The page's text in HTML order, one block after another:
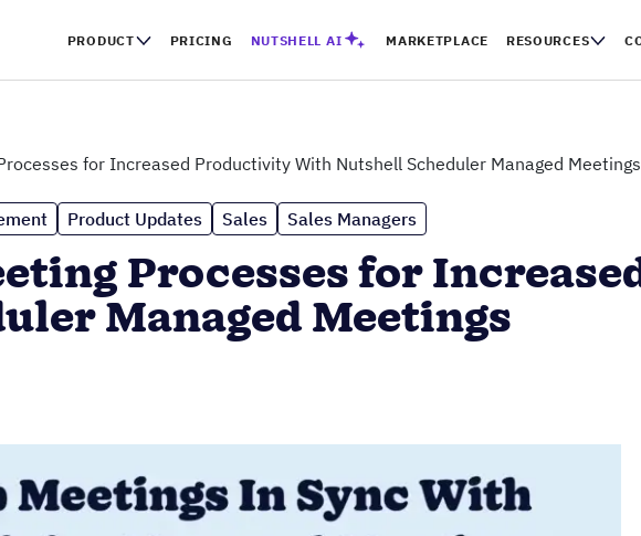
PRODUCT PRICING NUTSHELL AI MARKETPLACE RESOURCES
for Increased Productivity With Nutshell Scheduler Managed Meetings
Product Updates Sales Sales Managers
Processes for
Managed Meetings